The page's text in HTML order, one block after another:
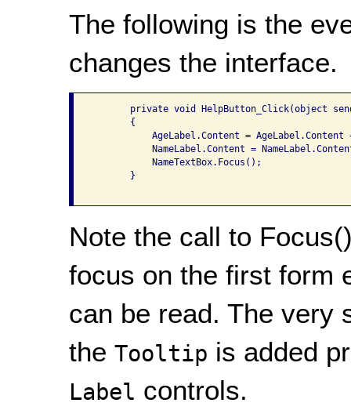
The following is the
changes the interface.
private void HelpButton_Click(object
       {
AgeLabel.Content =
NameLabel.Content =
           NameTextBox.Focus();
       }
Note the call to
focus on the first form
can be read. The very
the Tooltip is added
Label controls.